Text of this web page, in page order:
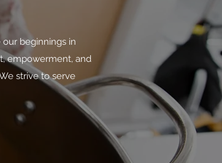
beginnings in
empowerment, and
strive to serve